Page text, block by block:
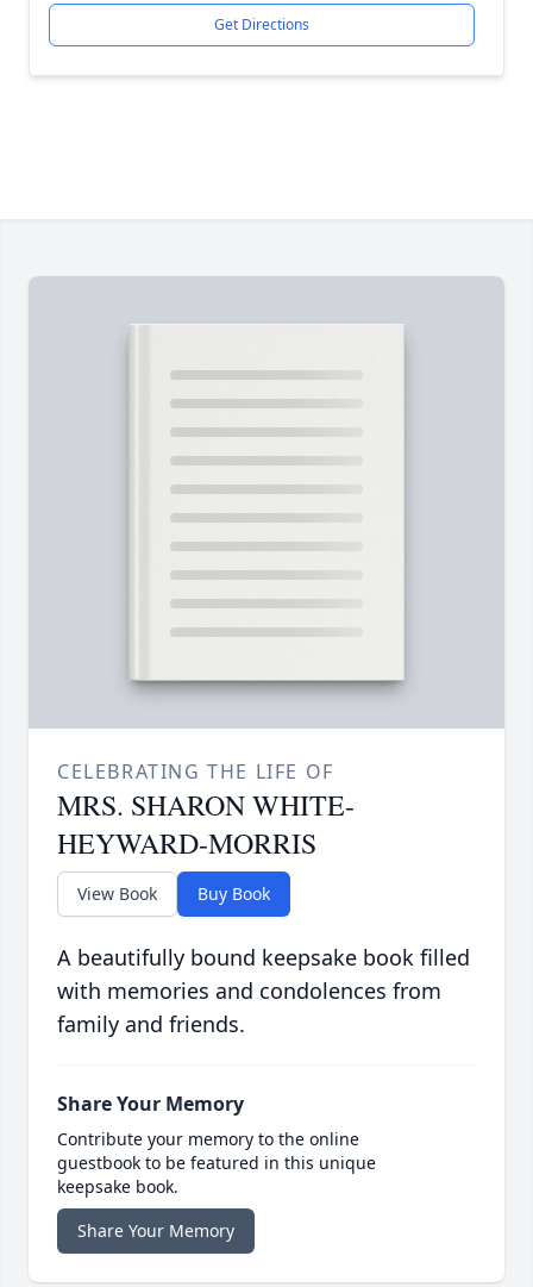
Get Directions
CELEBRATING THE LIFE OF
MRS. SHARON WHITE-
HEYWARD-MORRIS
View Book Buy Book
A beautifully bound keepsake book filled
with memories and condolences from
family and friends.
Share Your Memory
Contribute your memory to the online
guestbook to be featured in this unique
keepsake book.
Share Your Memory